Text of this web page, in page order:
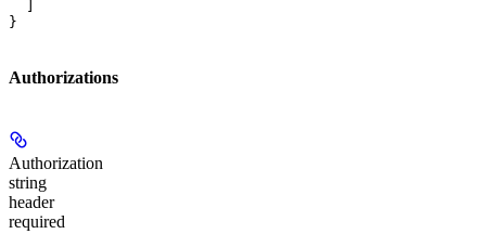
}
Authorizations
Authorization
string
header
required